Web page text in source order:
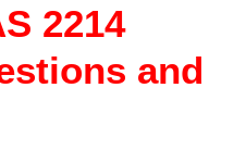
2214
and